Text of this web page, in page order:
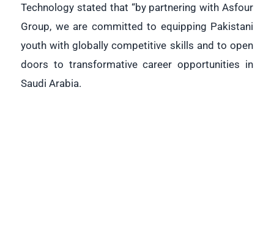
Technology stated that “by partnering with Asfour
Group, we are committed to equipping Pakistani
youth with globally competitive skills and to open
doors to transformative career opportunities in
Saudi Arabia.